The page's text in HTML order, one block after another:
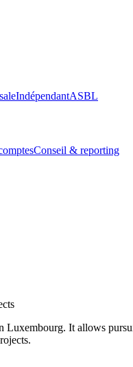
IndépendantASBL
Conseil & reporting
It allows